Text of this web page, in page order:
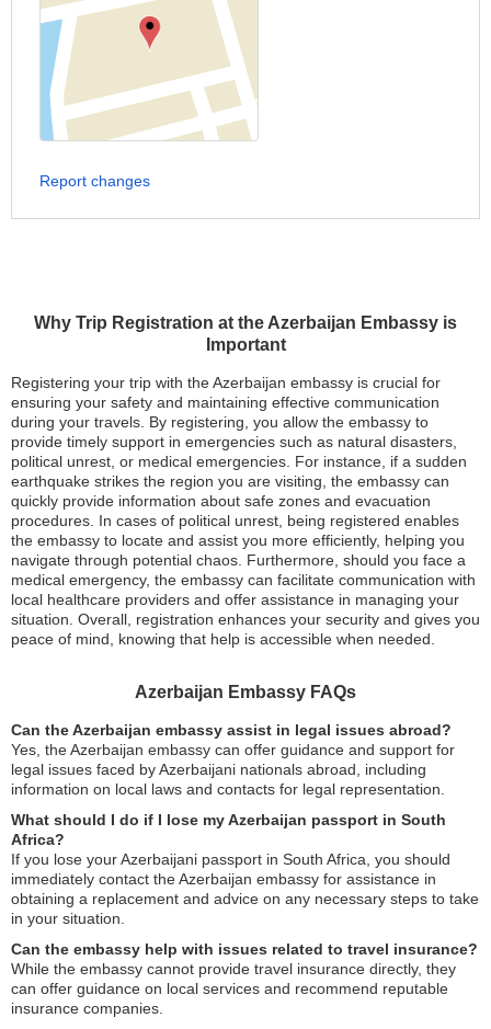
Why Trip Registration at the Azerbaijan Embassy is
Important
Registering your trip with the Azerbaijan embassy is crucial for
ensuring your safety and maintaining effective communication
during your travels. By registering, you allow the embassy to
provide timely support in emergencies such as natural disasters,
political unrest, or medical emergencies. For instance, if a sudden
earthquake strikes the region you are visiting, the embassy can
quickly provide information about safe zones and evacuation
procedures. In cases of political unrest, being registered enables
the embassy to locate and assist you more efficiently, helping you
navigate through potential chaos. Furthermore, should you face a
medical emergency, the embassy can facilitate communication with
local healthcare providers and offer assistance in managing your
situation. Overall, registration enhances your security and gives you
peace of mind, knowing that help is accessible when needed.
Azerbaijan Embassy FAQs
Can the Azerbaijan embassy assist in legal issues abroad?
Yes, the Azerbaijan embassy can offer guidance and support for
legal issues faced by Azerbaijani nationals abroad, including
information on local laws and contacts for legal representation.
What should I do if I lose my Azerbaijan passport in South
Africa?
If you lose your Azerbaijani passport in South Africa, you should
immediately contact the Azerbaijan embassy for assistance in
obtaining a replacement and advice on any necessary steps to take
in your situation.
Can the embassy help with issues related to travel insurance?
While the embassy cannot provide travel insurance directly, they
can offer guidance on local services and recommend reputable
insurance companies.
Report changes